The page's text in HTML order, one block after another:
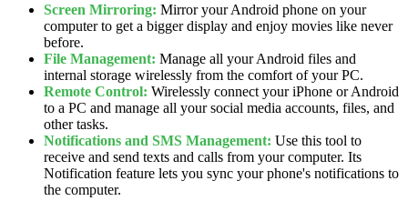
Screen Mirroring: Mirror your Android phone on your
computer to get a bigger display and enjoy movies like never
before.
File Management: Manage all your Android files and
internal storage wirelessly from the comfort of your PC.
Remote Control: Wirelessly connect your iPhone or Android
to a PC and manage all your social media accounts, files, and
other tasks.
Notifications and SMS Management: Use this tool to
receive and send texts and calls from your computer. Its
Notification feature lets you sync your phone's notifications to
the computer.